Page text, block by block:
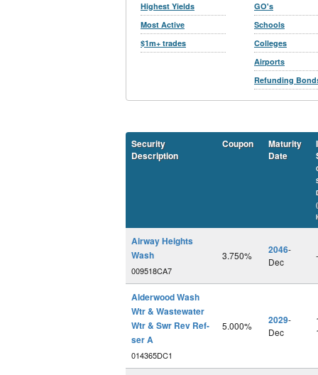
Highest Yields
Most Active
$1m+ trades
GO's
Schools
Colleges
Airports
Refunding
Security
Description
Coupon
Maturity
Date
Airway Heights
Wash
009518CA7
3.750% 2046-
Dec
-
Alderwood Wash
Wtr & Wastewater
Wtr & Swr Rev Ref-
ser A
014365DC1
5.000% 2029-
Dec